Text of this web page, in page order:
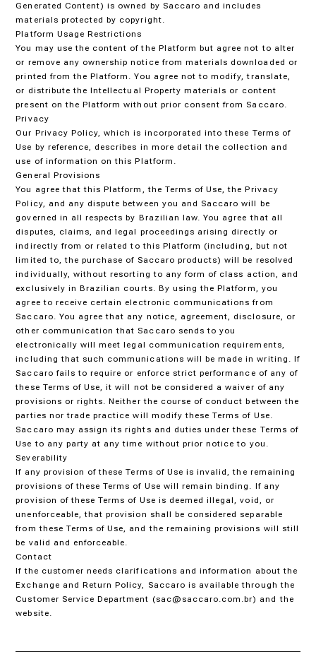
Generated Content) is owned by Saccaro and includes
materials protected by copyright.
Platform Usage Restrictions
You may use the content of the Platform but agree not to alter
or remove any ownership notice from materials downloaded or
printed from the Platform. You agree not to modify, translate,
or distribute the Intellectual Property materials or content
present on the Platform without prior consent from Saccaro.
Privacy
Our Privacy Policy, which is incorporated into these Terms of
Use by reference, describes in more detail the collection and
use of information on this Platform.
General Provisions
You agree that this Platform, the Terms of Use, the Privacy
Policy, and any dispute between you and Saccaro will be
governed in all respects by Brazilian law. You agree that all
disputes, claims, and legal proceedings arising directly or
indirectly from or related to this Platform (including, but not
limited to, the purchase of Saccaro products) will be resolved
individually, without resorting to any form of class action, and
exclusively in Brazilian courts. By using the Platform, you
agree to receive certain electronic communications from
Saccaro. You agree that any notice, agreement, disclosure, or
other communication that Saccaro sends to you
electronically will meet legal communication requirements,
including that such communications will be made in writing. If
Saccaro fails to require or enforce strict performance of any of
these Terms of Use, it will not be considered a waiver of any
provisions or rights. Neither the course of conduct between the
parties nor trade practice will modify these Terms of Use.
Saccaro may assign its rights and duties under these Terms of
Use to any party at any time without prior notice to you.
Severability
If any provision of these Terms of Use is invalid, the remaining
provisions of these Terms of Use will remain binding. If any
provision of these Terms of Use is deemed illegal, void, or
unenforceable, that provision shall be considered separable
from these Terms of Use, and the remaining provisions will still
be valid and enforceable.
Contact
If the customer needs clarifications and information about the
Exchange and Return Policy, Saccaro is available through the
Customer Service Department (sac@saccaro.com.br) and the
website.